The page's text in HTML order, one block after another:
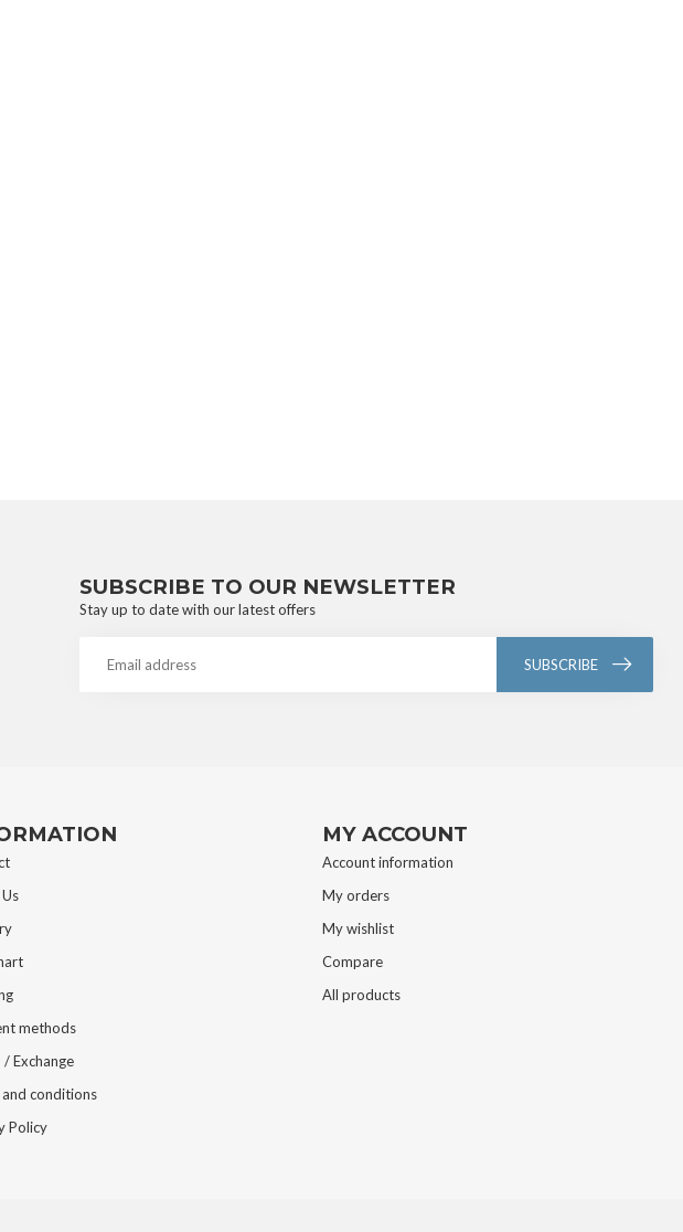
SUBSCRIBE TO OUR NEWSLETTER
Stay up to date with our latest offers
SUBSCRIBE
methods
/ Exchange
and conditions
Policy
MY ACCOUNT
Account information
My orders
My wishlist
Compare
All products